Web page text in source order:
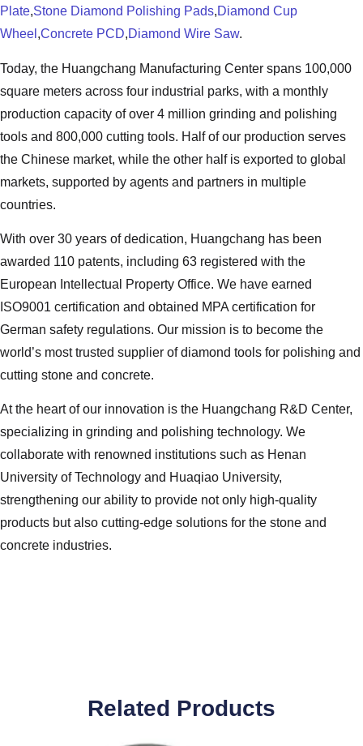
Plate,Stone Diamond Polishing Pads,Diamond Cup
Wheel ,Concrete PCD,Diamond Wire Saw.
Today, the Huangchang Manufacturing Center spans 100,000
square meters across four industrial parks, with a monthly
production capacity of over 4 million grinding and polishing
tools and 800,000 cutting tools. Half of our production serves
the Chinese market, while the other half is exported to global
markets, supported by agents and partners in multiple
countries.
With over 30 years of dedication, Huangchang has been
awarded 110 patents, including 63 registered with the
European Intellectual Property Office. We have earned
ISO9001 certification and obtained MPA certification for
German safety regulations. Our mission is to become the
world’s most trusted supplier of diamond tools for polishing and
cutting stone and concrete.
At the heart of our innovation is the Huangchang R&D Center,
specializing in grinding and polishing technology. We
collaborate with renowned institutions such as Henan
University of Technology and Huaqiao University,
strengthening our ability to provide not only high-quality
products but also cutting-edge solutions for the stone and
concrete industries.
Related Products